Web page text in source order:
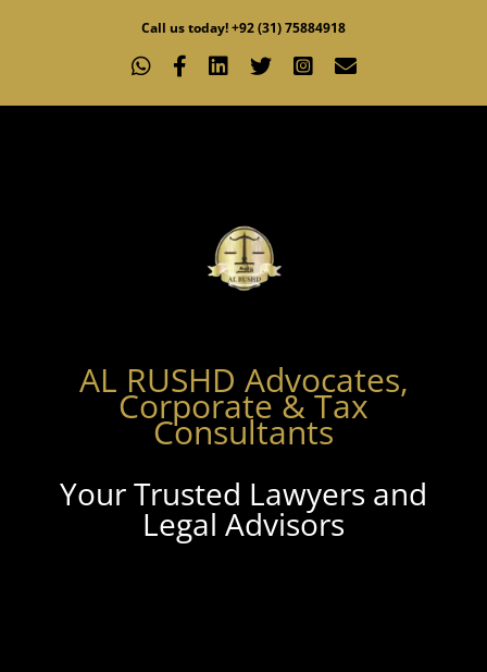
Call us today! +92 (31) 75884918
WhatsApp
FacebookLinkedIn
X Instagram
Email
AL RUSHD Advocates,
Corporate & Tax
Consultants
Your Trusted Lawyers and
Legal Advisors